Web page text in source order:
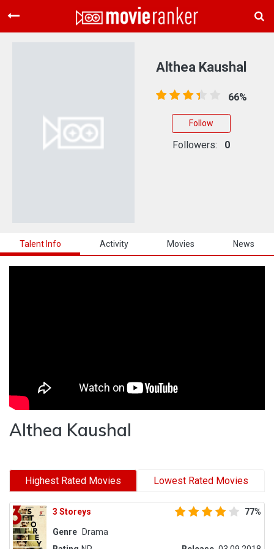
Home
About Us
Talent Info Activity Movies News
Althea Kaushal
Highest Rated Movies Lowest Rated Movies
3 Storeys 77%
Genre
Drama
Althea Kaushal
66%
Follow
Followers: 0